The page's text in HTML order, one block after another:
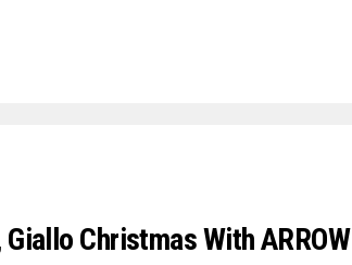
Christmas With ARROW